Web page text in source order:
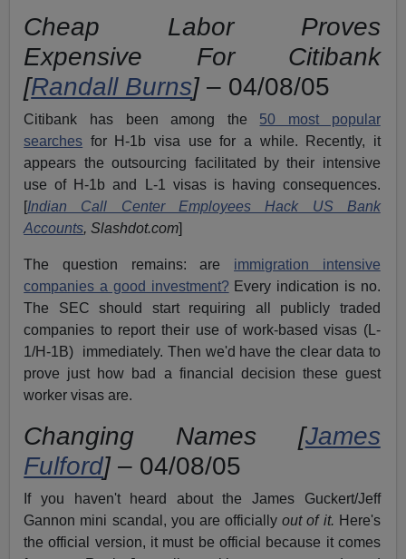
Cheap Labor Proves
Expensive For Citibank
[Randall Burns] – 04/08/05
Citibank has been among the 50 most popular
searches for H-1b visa use for a while. Recently, it
appears the outsourcing facilitated by their intensive
use of H-1b and L-1 visas is having consequences.
[Indian Call Center Employees Hack US Bank
Accounts, Slashdot.com]
The question remains: are immigration intensive
companies a good investment?Every indication is no.
The SEC should start requiring all publicly traded
companies to report their use of work-based visas (L-
1/H-1B) immediately. Then we'd have the clear data to
prove just how bad a financial decision these guest
worker visas are.
Changing Names [James
Fulford] – 04/08/05
If you haven't heard about the James Guckert/Jeff
Gannon mini scandal, you are officiallyout of it. Here's
the official version, it must be official because it comes